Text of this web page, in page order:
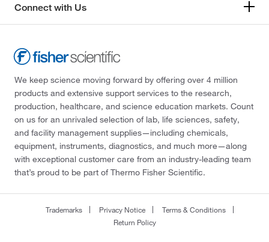
Connect with Us
We keep science moving forward by offering over 4 million
products and extensive support services to the research,
production, healthcare, and science education markets. Count
on us for an unrivaled selection of lab, life sciences, safety,
and facility management supplies—including chemicals,
equipment, instruments, diagnostics, and much more—along
with exceptional customer care from an industry-leading team
that’s proud to be part of Thermo Fisher Scientific.
Trademarks Privacy Notice
Terms & Conditions
Return Policy